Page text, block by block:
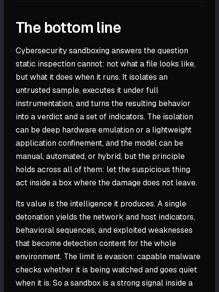
The bottom line
Cybersecurity sandboxing answers the question
static inspection cannot: not what a file looks like,
but what it does when it runs. It isolates an
untrusted sample, executes it under full
instrumentation, and turns the resulting behavior
into a verdict and a set of indicators. The isolation
can be deep hardware emulation or a lightweight
application confinement, and the model can be
manual, automated, or hybrid, but the principle
holds across all of them: let the suspicious thing
act inside a box where the damage does not leave.
Its value is the intelligence it produces. A single
detonation yields the network and host indicators,
behavioral sequences, and exploited weaknesses
that become detection content for the whole
environment. The limit is evasion: capable malware
checks whether it is being watched and goes quiet
when it is. So a sandbox is a strong signal inside a